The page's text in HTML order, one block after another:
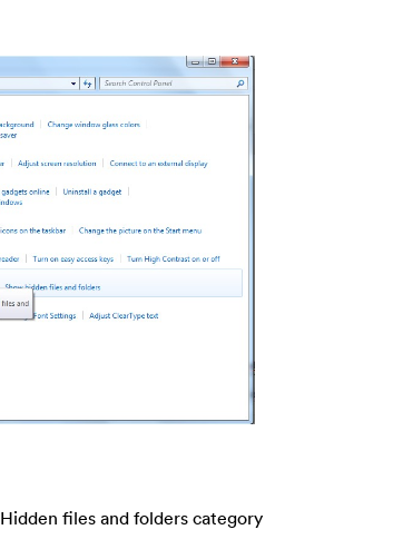
files and folders category